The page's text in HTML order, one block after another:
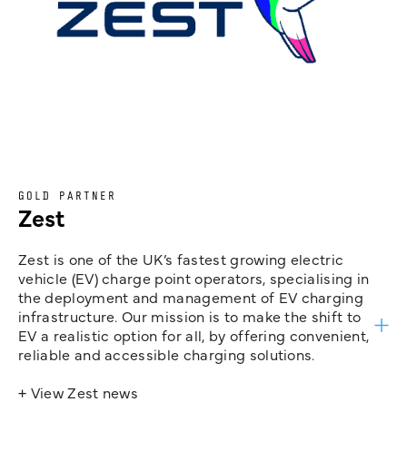
GOLD PARTNER
Zest
Zest is one of the UK’s fastest growing electric
vehicle (EV) charge point operators, specialising in
the deployment and management of EV charging
infrastructure. Our mission is to make the shift to
EV a realistic option for all, by offering convenient,
reliable and accessible charging solutions.
+ View Zest news